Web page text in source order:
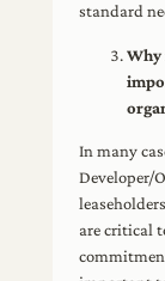
standard
Why
In many
Developer/
are critical